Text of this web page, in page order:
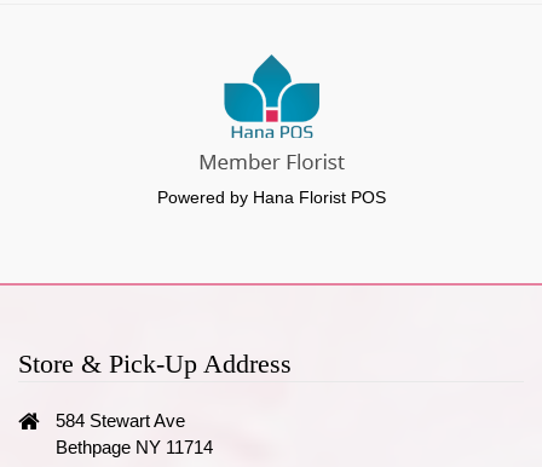
Powered by Hana Florist POS
Store & Pick-Up Address
584 Stewart Ave
Bethpage NY 11714